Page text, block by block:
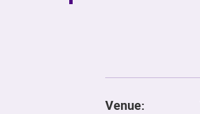
Venue: